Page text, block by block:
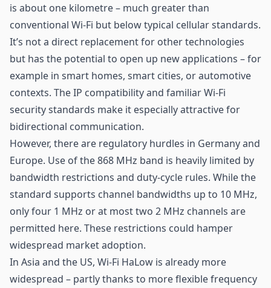
is about one kilometre – much greater than
conventional Wi-Fi but below typical cellular standards.
It’s not a direct replacement for other technologies
but has the potential to open up new applications – for
example in smart homes, smart cities, or automotive
contexts. The IP compatibility and familiar Wi-Fi
security standards make it especially attractive for
bidirectional communication.
However, there are regulatory hurdles in Germany and
Europe. Use of the 868 MHz band is heavily limited by
bandwidth restrictions and duty-cycle rules. While the
standard supports channel bandwidths up to 10 MHz,
only four 1 MHz or at most two 2 MHz channels are
permitted here. These restrictions could hamper
widespread market adoption.
In Asia and the US, Wi-Fi HaLow is already more
widespread – partly thanks to more flexible frequency